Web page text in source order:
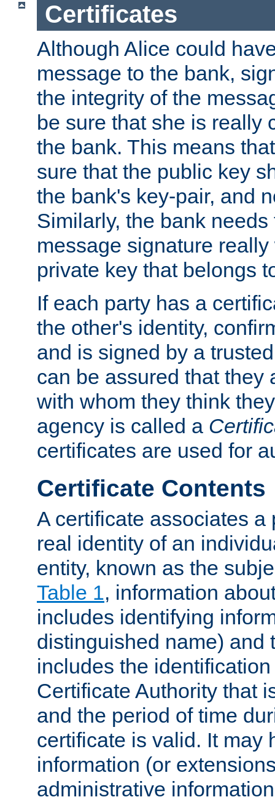
Certificates
Although Alice could
message to the bank,
the integrity of the
be sure that she is really
the bank. This means
sure that the public key
the bank's key-pair, and
Similarly, the bank
message signature
private key that belongs
If each party has a
the other's identity,
and is signed by a
can be assured that they
with whom they think
agency is called a
certificates are used for
Certificate Contents
A certificate associates a
real identity of an
entity, known as the
Table 1, information
includes identifying
distinguished name) and
includes the
Certificate Authority that
and the period of time
certificate is valid. It may
information (or
administrative